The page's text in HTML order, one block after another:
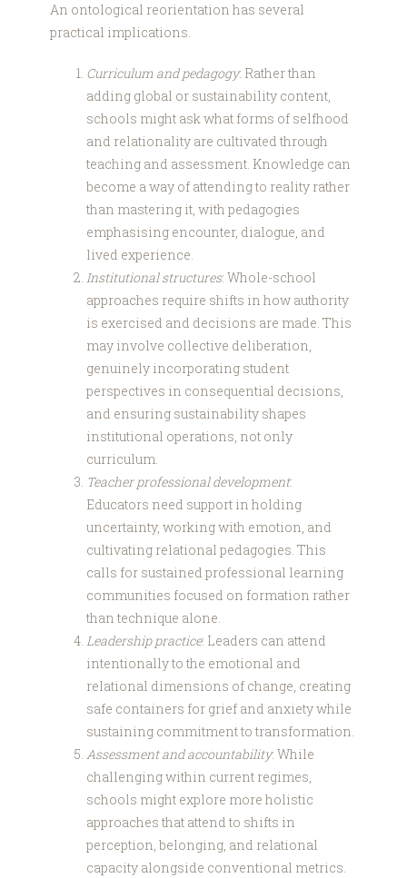
An ontological reorientation has several
practical implications.
Curriculum and pedagogy: Rather than
adding global or sustainability content,
schools might ask what forms of selfhood
and relationality are cultivated through
teaching and assessment. Knowledge can
become a way of attending to reality rather
than mastering it, with pedagogies
emphasising encounter, dialogue, and
lived experience.
Institutional structures: Whole-school
approaches require shifts in how authority
is exercised and decisions are made. This
may involve collective deliberation,
genuinely incorporating student
perspectives in consequential decisions,
and ensuring sustainability shapes
institutional operations, not only
curriculum.
Teacher professional development:
Educators need support in holding
uncertainty, working with emotion, and
cultivating relational pedagogies. This
calls for sustained professional learning
communities focused on formation rather
than technique alone.
Leadership practice: Leaders can attend
intentionally to the emotional and
relational dimensions of change, creating
safe containers for grief and anxiety while
sustaining commitment to transformation.
Assessment and accountability: While
challenging within current regimes,
schools might explore more holistic
approaches that attend to shifts in
perception, belonging, and relational
capacity alongside conventional metrics.